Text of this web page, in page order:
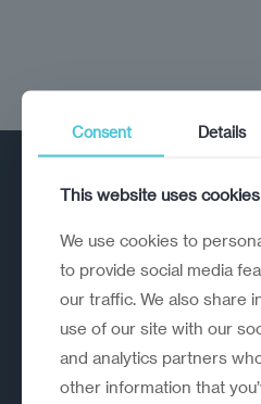
A strategic
organisations
outperform.
Consent Details
This website uses cookies
We use cookies to
to provide social media
our traffic. We also share
use of our site with our
and analytics partners
other information that